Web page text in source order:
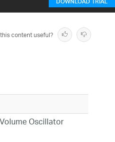
content useful?
Oscillator